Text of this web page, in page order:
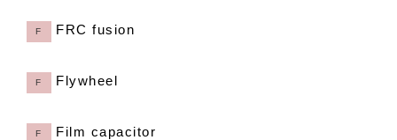
F FRC fusion
F Flywheel
F Film capacitor